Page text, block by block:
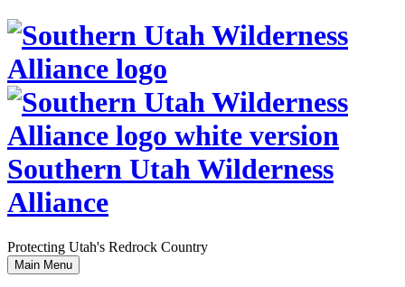
Skip
content
Southern Utah Wilderness
Alliance
Protecting Utah's Redrock Country
Main Menu